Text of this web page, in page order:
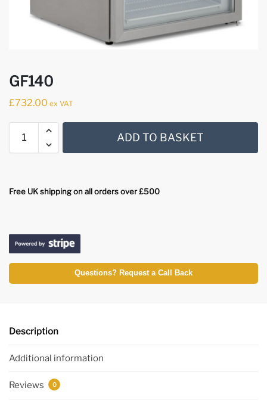
GF140
£732.00 ex VAT
ADD TO BASKET
Free UK shipping on all orders over £500
Questions? Request a Call Back
Description
Additional information
Reviews 0